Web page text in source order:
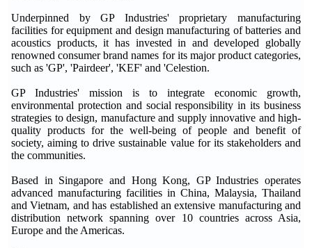
Underpinned by GP Industries' proprietary manufacturing
facilities for equipment and design manufacturing of batteries and
acoustics products, it has invested in and developed globally
renowned consumer brand names for its major product categories,
such as 'GP', 'Pairdeer', 'KEF' and 'Celestion.
GP Industries' mission is to integrate economic growth,
environmental protection and social responsibility in its business
strategies to design, manufacture and supply innovative and high-
quality products for the well-being of people and benefit of
society, aiming to drive sustainable value for its stakeholders and
the communities.
Based in Singapore and Hong Kong, GP Industries operates
advanced manufacturing facilities in China, Malaysia, Thailand
and Vietnam, and has established an extensive manufacturing and
distribution network spanning over 10 countries across Asia,
Europe and the Americas.